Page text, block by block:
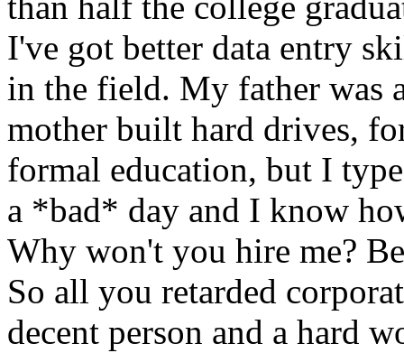
I've got better data entry
in the field. My father was
mother built hard drives,
formal education, but I
a *bad* day and I know
Why won't you hire me?
So all you retarded
decent person and a hard